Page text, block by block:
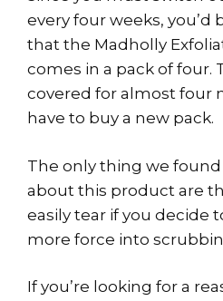
every four weeks, you’d
that the Madholly
comes in a pack of four.
covered for almost four
have to buy a new pack.
The only thing we
about this product are
easily tear if you decide
more force into
If you’re looking for a